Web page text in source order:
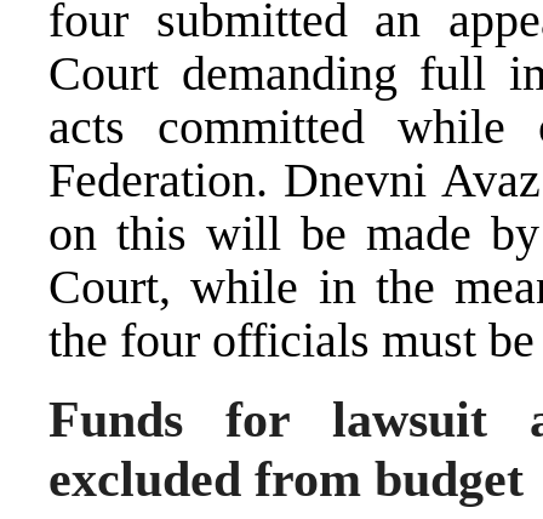
four submitted an
Court demanding full
acts committed
Federation. Dnevni
on this will be made
Court, while in the
the four officials must be
Funds for lawsuit
excluded from budget